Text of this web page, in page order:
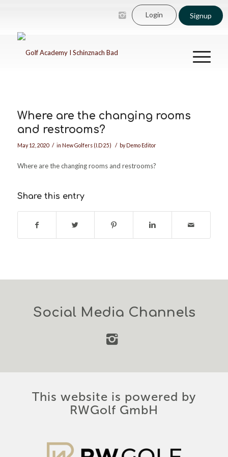
Login Signup
Where are the changing rooms
and restrooms?
May 12, 2020 / in New Golfers (I.D 25) / byDemo Editor
Where are the changing rooms and restrooms?
Share this entry
Social Media Channels
This website is powered by
RWGolf GmbH